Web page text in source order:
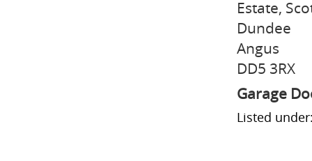
Estate,
Dundee
Angus
DD5 3RX
Garage
Listed